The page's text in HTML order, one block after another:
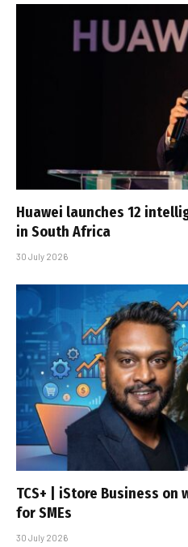
Huawei launches 12
in South Africa
30 July 2026
TCS+ | iStore Business on
for SMEs
30 July 2026